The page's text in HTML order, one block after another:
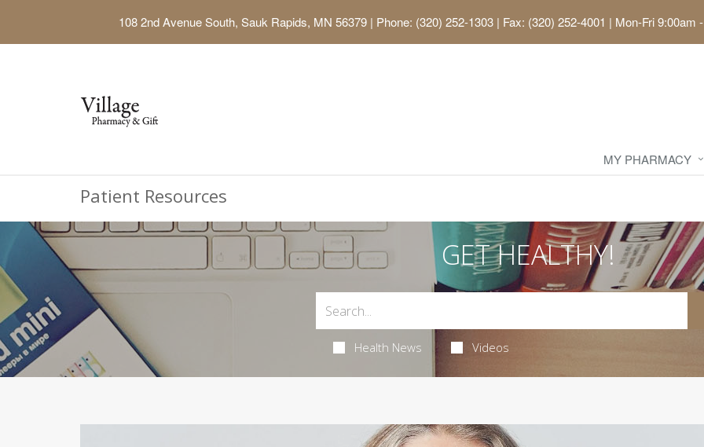
108 2nd Avenue South, Sauk Rapids, MN 56379 | Phone: (320) 252-1303 | Fax: (320) 252-4001 | Mon-Fri 9:00am
MY PHARMACY
Patient Resources
GET HEALTHY!
Health News Videos